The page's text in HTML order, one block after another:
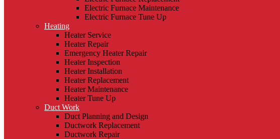
Electric Furnace Maintenance
Electric Furnace Tune Up
Heating
Heater Service
Heater Repair
Emergency Heater Repair
Heater Inspection
Heater Installation
Heater Replacement
Heater Maintenance
Heater Tune Up
Duct Work
Duct Planning and Design
Ductwork Replacement
Ductwork Repair